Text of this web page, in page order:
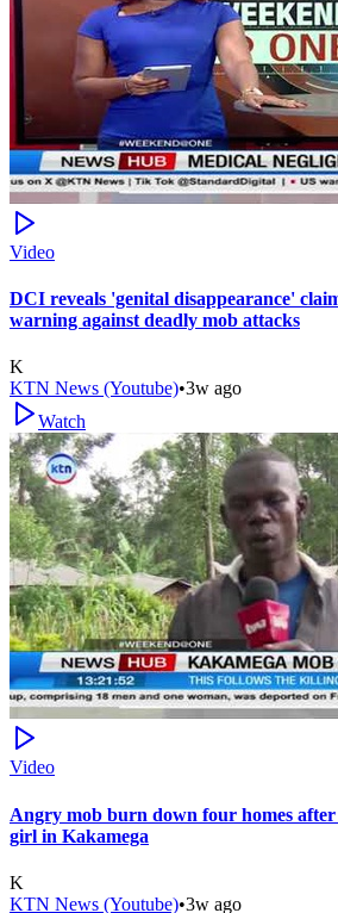
Video
DCI reveals 'genital disappearance'
warning against deadly mob attacks
K
KTN News (Youtube)•3w ago
Watch
Video
Angry mob burn down four homes
girl in Kakamega
K
KTN News (Youtube)•3w ago